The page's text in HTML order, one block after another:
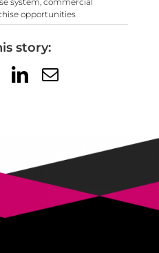
opportunities
story:
LinkedIn
Email